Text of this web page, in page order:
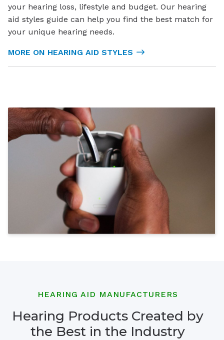
your hearing loss, lifestyle and budget. Our hearing
aid styles guide can help you find the best match for
your unique hearing needs.
MORE ON HEARING AID STYLES
HEARING AID MANUFACTURERS
Hearing Products Created by
the Best in the Industry